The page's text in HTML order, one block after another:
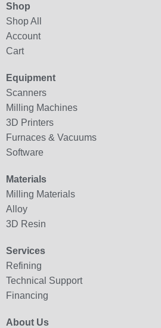
Shop
Shop All
Account
Cart
Equipment
Scanners
Milling Machines
3D Printers
Furnaces & Vacuums
Software
Materials
Milling Materials
Alloy
3D Resin
Services
Refining
Technical Support
Financing
About Us